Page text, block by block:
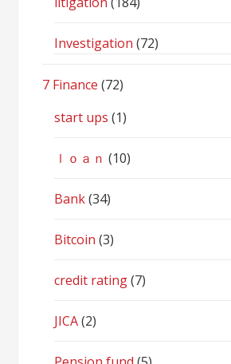
Investigation (72)
7 Finance (72)
start ups (1)
ｌｏａｎ (10)
Bank(34)
Bitcoin (3)
credit rating(7)
JICA(2)